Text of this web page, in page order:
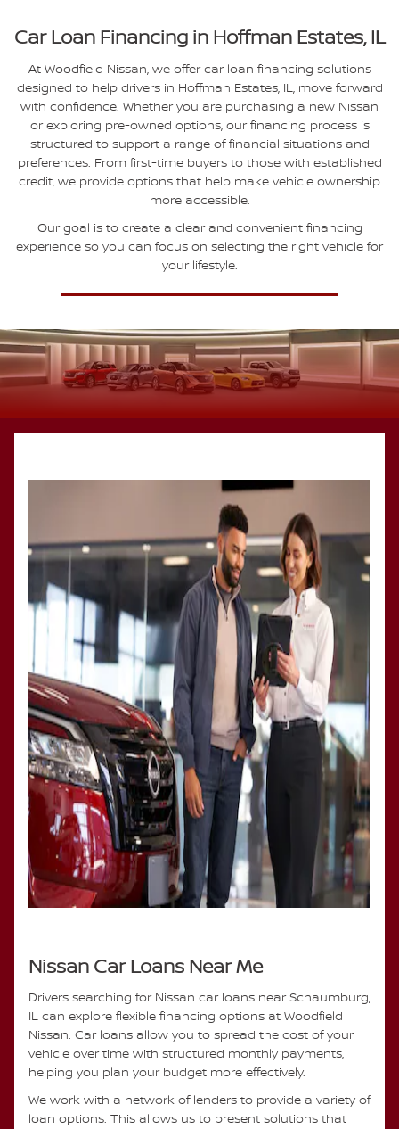
Car Loan Financing in Hoffman Estates, IL
At Woodfield Nissan, we offer car loan financing solutions
designed to help drivers in Hoffman Estates, IL, move forward
with confidence. Whether you are purchasing a new Nissan
or exploring pre-owned options, our financing process is
structured to support a range of financial situations and
preferences. From first-time buyers to those with established
credit, we provide options that help make vehicle ownership
more accessible.
Our goal is to create a clear and convenient financing
experience so you can focus on selecting the right vehicle for
your lifestyle.
Nissan Car Loans Near Me
Drivers searching for Nissan car loans near Schaumburg,
IL can explore flexible financing options at Woodfield
Nissan. Car loans allow you to spread the cost of your
vehicle over time with structured monthly payments,
helping you plan your budget more effectively.
We work with a network of lenders to provide a variety of
loan options. This allows us to present solutions that